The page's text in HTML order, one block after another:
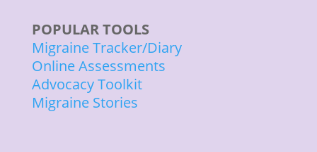
POPULAR TOOLS
Migraine Tracker/Diary
Online Assessments
Advocacy Toolkit
Migraine Stories